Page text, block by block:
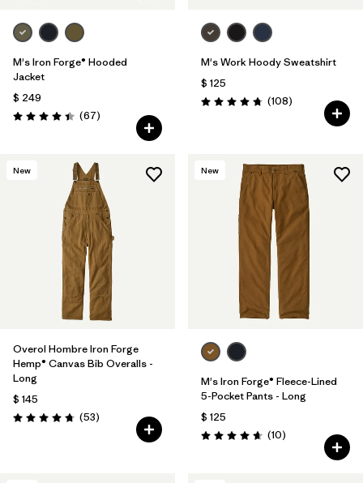
M's Iron Forge® Hooded
Jacket
$ 249
Valoración: 4.4 / 5
(67Comentarios
)
M's Work Hoody Sweatshirt
$ 125
Valoración: 4.8 / 5
(108Comentarios
)
New
Overol Hombre Iron Forge
Hemp® Canvas Bib Overalls -
Long
$ 145
Valoración: 4.8 / 5
(53Comentarios
)
New
M's Iron Forge® Fleece-Lined
5-Pocket Pants - Long
$ 125
Valoración: 4.7 / 5
(10Comentarios
)